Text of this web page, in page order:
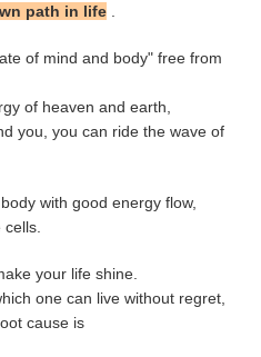
path in life
of mind and body" free from
of heaven and earth,
you, you can ride the wave of
with good energy flow,
your life shine.
one can live without regret,
cause is